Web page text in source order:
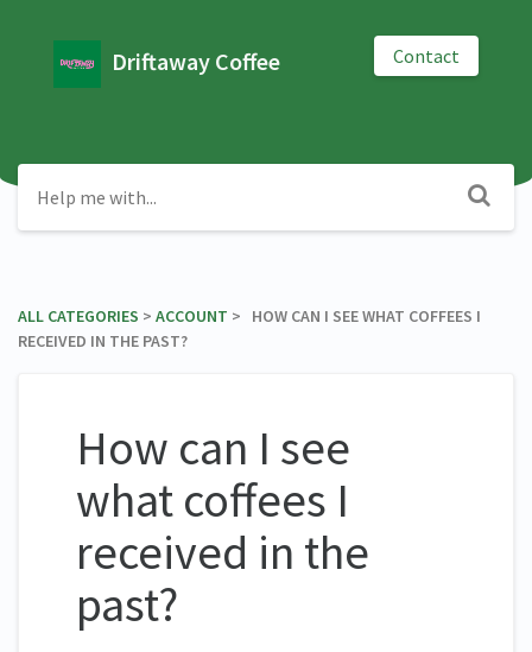
Driftaway Coffee Contact
ALL CATEGORIES ​ > ​ ​ACCOUNT ​ > ​ HOW CAN I SEE WHAT COFFEES I
RECEIVED IN THE PAST?
How can I see
what coffees I
received in the
past?